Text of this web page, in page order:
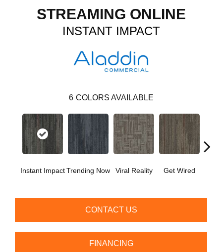
STREAMING ONLINE
INSTANT IMPACT
6 COLORS AVAILABLE
Instant ImpactTrending Now Viral Reality Get Wired
CONTACT US
FINANCING